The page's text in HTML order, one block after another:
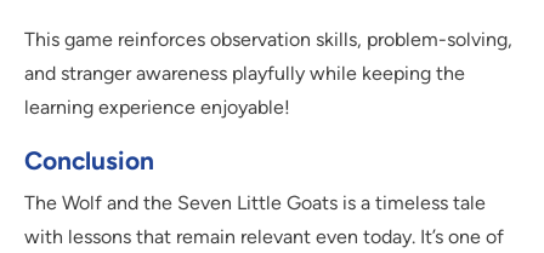
This game reinforces observation skills, problem-solving,
and stranger awareness playfully while keeping the
learning experience enjoyable!
Conclusion
The Wolf and the Seven Little Goats is a timeless tale
with lessons that remain relevant even today. It’s one of